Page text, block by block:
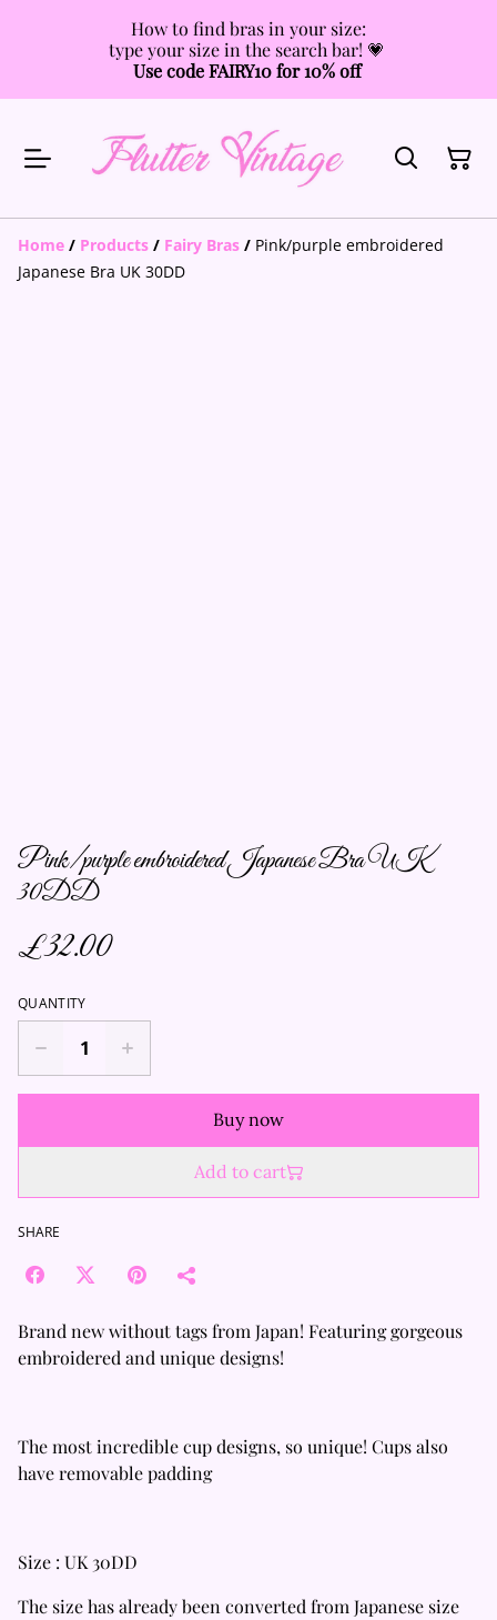
How to find bras in your size:
type your size in the search bar! 💗
Use code FAIRY10 for 10% off
Home / Products / Fairy Bras / Pink/purple embroidered
Japanese Bra UK 30DD
Pink/purple embroidered Japanese Bra UK
30DD
£32.00
QUANTITY
Buy now
Add to cart
SHARE
Brand new without tags from Japan! Featuring gorgeous
embroidered and unique designs!
The most incredible cup designs, so unique! Cups also
have removable padding
Size : UK 30DD
The size has already been converted from Japanese size